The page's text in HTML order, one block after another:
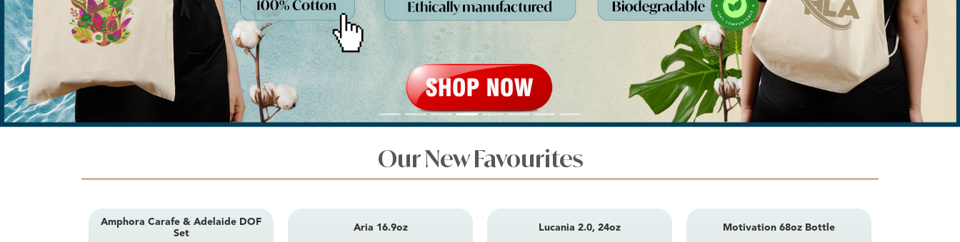
Our New Favourites
Amphora Carafe & Adelaide DOF
Set
Aria 16.9oz Lucania 2.0, 24oz Motivation 68oz Bottle